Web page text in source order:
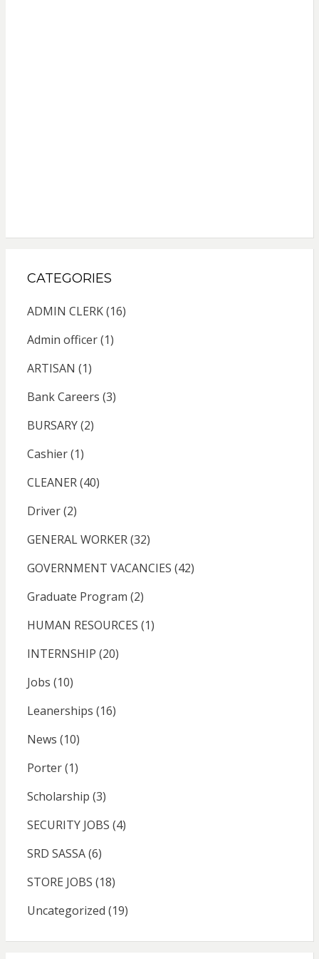
CATEGORIES
ADMIN CLERK(16)
Admin officer(1)
ARTISAN (1)
Bank Careers (3)
BURSARY(2)
Cashier(1)
CLEANER(40)
Driver(2)
GENERAL WORKER(32)
GOVERNMENT VACANCIES (42)
Graduate Program (2)
HUMAN RESOURCES (1)
INTERNSHIP (20)
Jobs (10)
Leanerships (16)
News (10)
Porter(1)
Scholarship (3)
SECURITY JOBS (4)
SRD SASSA(6)
STORE JOBS (18)
Uncategorized (19)